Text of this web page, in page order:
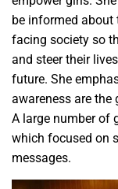
be informed
facing society so
and steer their
future. She
awareness are the
A large number of
which focused on
messages.